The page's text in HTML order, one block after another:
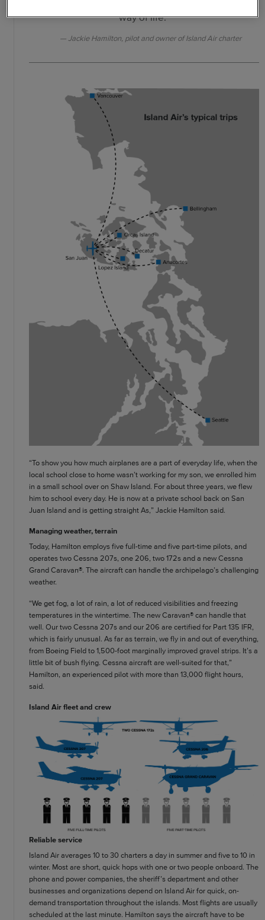
way of life."
Jackie Hamilton, pilot and owner of Island Air charter
“To show you how much airplanes are a part of everyday life, when the
local school close to home wasn’t working for my son, we enrolled him
in a small school over on Shaw Island. For about three years, we flew
him to school every day. He is now at a private school back on San
Juan Island and is getting straight As,” Jackie Hamilton said.
Managing weather, terrain
Today, Hamilton employs five full-time and five part-time pilots, and
operates two Cessna 207s, one 206, two 172s and a new Cessna
Grand Caravan®. The aircraft can handle the archipelago’s challenging
weather.
“We get fog, a lot of rain, a lot of reduced visibilities and freezing
temperatures in the wintertime. The new Caravan® can handle that
well. Our two Cessna 207s and our 206 are certified for Part 135 IFR,
which is fairly unusual. As far as terrain, we fly in and out of everything,
from Boeing Field to 1,500-foot marginally improved gravel strips. It’s a
little bit of bush flying. Cessna aircraft are well-suited for that,”
Hamilton, an experienced pilot with more than 13,000 flight hours,
said.
Island Air fleet and crew
Reliable service
Island Air averages 10 to 30 charters a day in summer and five to 10 in
winter. Most are short, quick hops with one or two people onboard. The
phone and power companies, the sheriff’s department and other
businesses and organizations depend on Island Air for quick, on-
demand transportation throughout the islands. Most flights are usually
scheduled at the last minute. Hamilton says the aircraft have to be